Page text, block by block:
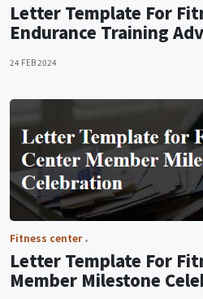
Letter Template For
Endurance Training
24 FEB 2024
Fitness center
Letter Template For
Member Milestone